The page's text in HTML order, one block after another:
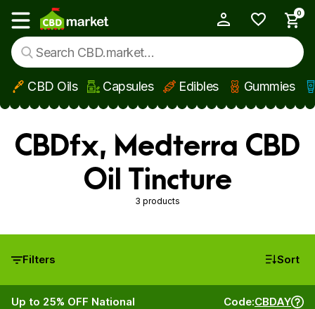
Skip to main content
Show main menu
0
CBD Oils Capsules Edibles Gummies
CBDfx, Medterra CBD
Oil Tincture
3 products
Filters Sort
Up to 25% OFF National
Code:CBDAY